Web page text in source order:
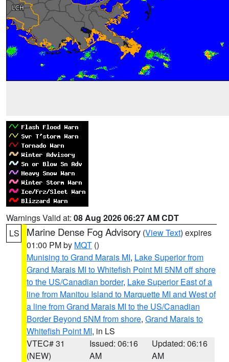
Warnings Valid at: 08 Aug 2026 06:27 AM CDT
LS
Marine Dense Fog Advisory (View Text) expires
01:00 PM by MQT ()
Munising to Grand Marais MI, Lake Superior from
Grand Marais MI to Whitefish Point MI 5NM off shore
to the US/Canadian border, Lake Superior East of a
line from Manitou Island to Marquette MI and West of
a line from Grand Marais MI to the US/Canadian
Border Beyond 5NM from shore, Grand Marais to
Whitefish Point MI, in LS
VTEC# 31
(NEW)
Issued: 06:16
AM
Updated: 06:16
AM